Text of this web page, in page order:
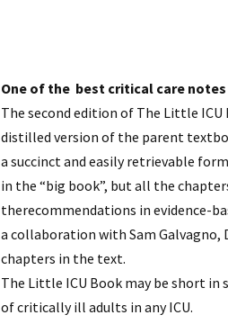
One of the best critical care
The second edition of The Little
distilled version of the parent
a succinct and easily retrievable
in the “big book”, but all the
therecommendations in evidence-
a collaboration with Sam Galvagno,
chapters in the text.
The Little ICU Book may be short in
ofcritically ill adults in any ICU.